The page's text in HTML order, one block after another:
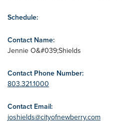
Schedule:
Contact Name:
Jennie O&#039;Shields
Contact Phone Number:
803.321.1000
Contact Email:
joshields@cityofnewberry.com